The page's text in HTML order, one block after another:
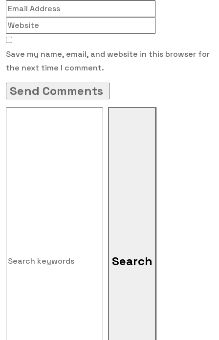
Save my name, email, and website in this browser for
the next time I comment.
Search